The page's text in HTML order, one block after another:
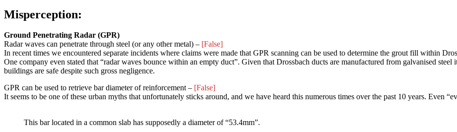
Misperception:
Ground Penetrating Radar (GPR)
Radar waves can penetrate through steel (or any other metal) – [False]
In recent times we encountered separate incidents where claims were made that GPR scanning can be used to determine the grout fill within
One company even stated that “radar waves bounce within an empty duct”. Given that Drossbach ducts are manufactured from galvanised
buildings are safe despite such gross negligence.
GPR can be used to retrieve bar diameter of reinforcement – [False]
It seems to be one of these urban myths that unfortunately sticks around, and we have heard this numerous times over the past 10 years. Even
This bar located in a common slab has supposedly a diameter of “53.4mm”.